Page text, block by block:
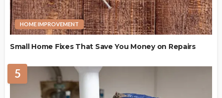
HOME IMPROVEMENT
Small Home Fixes That Save You Money on Repairs
5